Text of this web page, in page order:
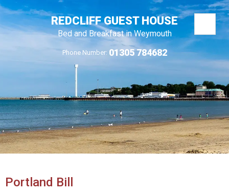
REDCLIFF GUEST HOUSE
Bed and Breakfast in Weymouth
Phone Number: 01305 784682
Portland Bill